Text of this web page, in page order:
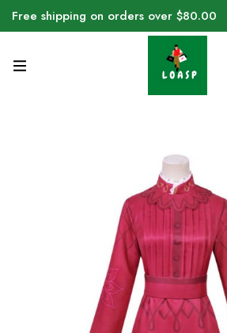
Free shipping on orders over $80.00